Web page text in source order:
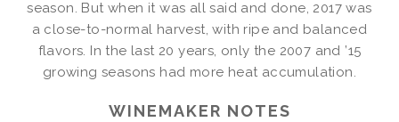
season. But when it was all said and done, 2017 was
a close-to-normal harvest, with ripe and balanced
flavors. In the last 20 years, only the 2007 and ’15
growing seasons had more heat accumulation.
WINEMAKER NOTES